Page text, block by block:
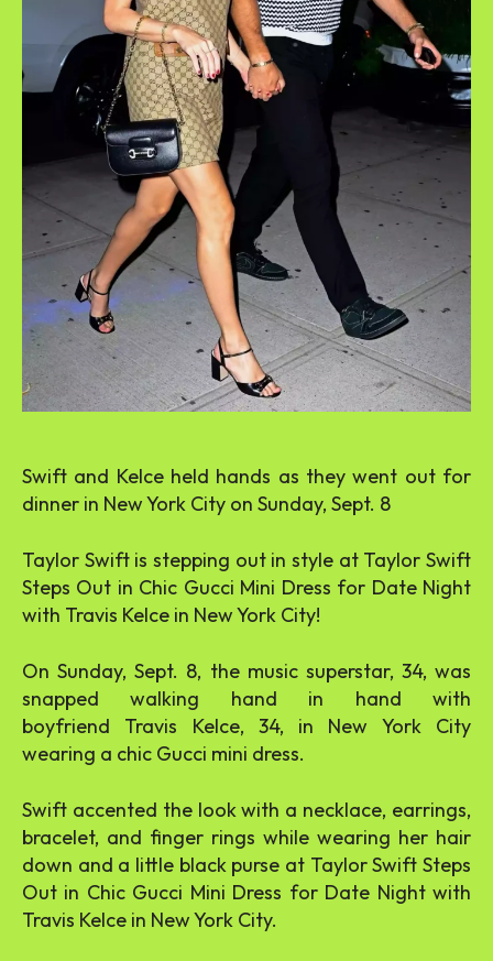
Swift and Kelce held hands as they went out for
dinner in New York City on Sunday, Sept. 8
Taylor Swift is stepping out in style at Taylor Swift
Steps Out in Chic Gucci Mini Dress for Date Night
with Travis Kelce in New York City!
On Sunday, Sept. 8, the music superstar, 34, was
snapped walking hand in hand with
boyfriend Travis Kelce, 34, in New York City
wearing a chic Gucci mini dress.
Swift accented the look with a necklace, earrings,
bracelet, and finger rings while wearing her hair
down and a little black purse at Taylor Swift Steps
Out in Chic Gucci Mini Dress for Date Night with
Travis Kelce in New York City.